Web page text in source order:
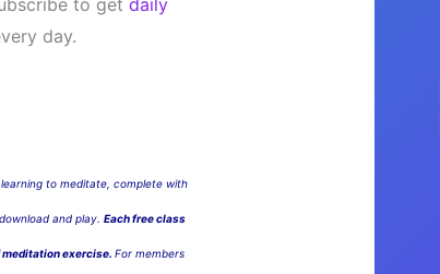
to get daily
day.
to meditate, complete with
and play. Each free class
exercise. For members